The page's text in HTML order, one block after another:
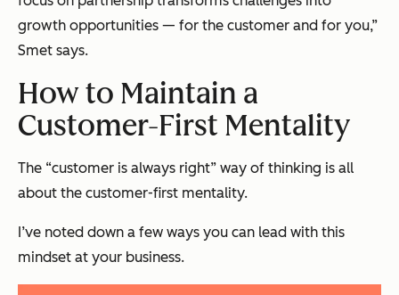
growth opportunities — for the customer and for you,”
Smet says.
How to Maintain a
Customer-First Mentality
The “customer is always right” way of thinking is all
about the customer-first mentality.
I’ve noted down a few ways you can lead with this
mindset at your business.